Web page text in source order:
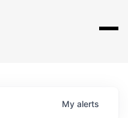
My alerts